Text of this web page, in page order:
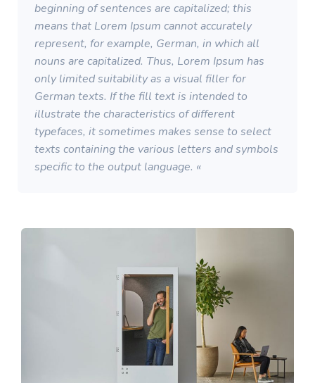
beginning of sentences are capitalized; this
means that Lorem Ipsum cannot accurately
represent, for example, German, in which all
nouns are capitalized. Thus, Lorem Ipsum has
only limited suitability as a visual filler for
German texts. If the fill text is intended to
illustrate the characteristics of different
typefaces, it sometimes makes sense to select
texts containing the various letters and symbols
specific to the output language. «